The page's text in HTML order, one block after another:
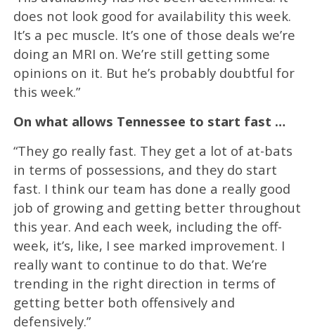
does not look good for availability this week.
It’s a pec muscle. It’s one of those deals we’re
doing an MRI on. We’re still getting some
opinions on it. But he’s probably doubtful for
this week.”
On what allows Tennessee to start fast …
“They go really fast. They get a lot of at-bats
in terms of possessions, and they do start
fast. I think our team has done a really good
job of growing and getting better throughout
this year. And each week, including the off-
week, it’s, like, I see marked improvement. I
really want to continue to do that. We’re
trending in the right direction in terms of
getting better both offensively and
defensively.”